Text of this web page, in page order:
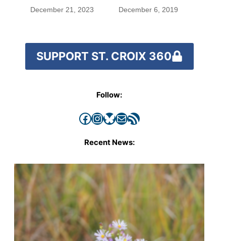
December 21, 2023
December 6, 2019
SUPPORT ST. CROIX 360
Follow:
Facebook InstagramBluesky Mail RSS Feed
Recent News: